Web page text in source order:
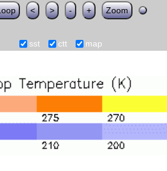
< > - + Zoom
sst ctt map